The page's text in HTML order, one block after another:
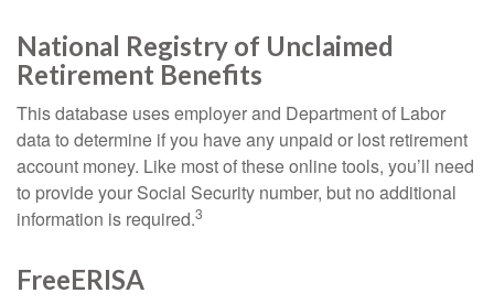
National Registry of Unclaimed
Retirement Benefits
This database uses employer and Department of Labor
data to determine if you have any unpaid or lost retirement
account money. Like most of these online tools, you’ll need
to provide your Social Security number, but no additional
information is required.3
FreeERISA